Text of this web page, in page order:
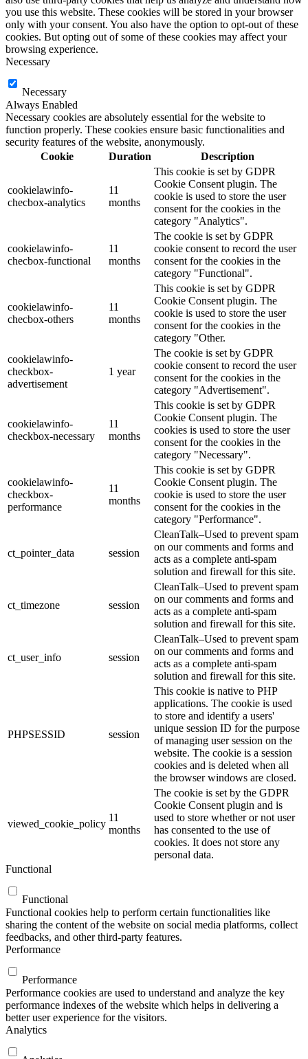
you use this website. These cookies will be stored in your browser
only with your consent. You also have the option to opt-out of these
cookies. But opting out of some of these cookies may affect your
browsing experience.
Necessary
Necessary
Always Enabled
Necessary cookies are absolutely essential for the website to
function properly. These cookies ensure basic functionalities and
security features of the website, anonymously.
Cookie
Duration Description
cookielawinfo-
checbox-analytics
11
months
This cookie is set by GDPR
Cookie Consent plugin. The
cookie is used to store the user
consent for the cookies in the
category "Analytics".
cookielawinfo-
checbox-functional
11
months
The cookie is set by GDPR
cookie consent to record the user
consent for the cookies in the
category "Functional".
cookielawinfo-
checbox-others
11
months
This cookie is set by GDPR
Cookie Consent plugin. The
cookie is used to store the user
consent for the cookies in the
category "Other.
cookielawinfo-
checkbox-
advertisement
1 year
The cookie is set by GDPR
cookie consent to record the user
consent for the cookies in the
category "Advertisement".
cookielawinfo-
checkbox-necessary
11
months
This cookie is set by GDPR
Cookie Consent plugin. The
cookies is used to store the user
consent for the cookies in the
category "Necessary".
cookielawinfo-
checkbox-
performance
11
months
This cookie is set by GDPR
Cookie Consent plugin. The
cookie is used to store the user
consent for the cookies in the
category "Performance".
ct_pointer_data session
CleanTalk–Used to prevent spam
on our comments and forms and
acts as a complete anti-spam
solution and firewall for this site.
ct_timezone session
CleanTalk–Used to prevent spam
on our comments and forms and
acts as a complete anti-spam
solution and firewall for this site.
ct_user_info session
CleanTalk–Used to prevent spam
on our comments and forms and
acts as a complete anti-spam
solution and firewall for this site.
PHPSESSID session
This cookie is native to PHP
applications. The cookie is used
to store and identify a users'
unique session ID for the purpose
of managing user session on the
website. The cookie is a session
cookies and is deleted when all
the browser windows are closed.
viewed_cookie_policy
11
months
The cookie is set by the GDPR
Cookie Consent plugin and is
used to store whether or not user
has consented to the use of
cookies. It does not store any
personal data.
Functional
Functional
Functional cookies help to perform certain functionalities like
sharing the content of the website on social media platforms, collect
feedbacks, and other third-party features.
Performance
Performance
Performance cookies are used to understand and analyze the key
performance indexes of the website which helps in delivering a
better user experience for the visitors.
Analytics